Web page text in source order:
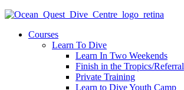
Courses
Learn To Dive
Learn In Two Weekends
Finish in the Tropics/Referral
Private Training
Learn to Dive Youth Camp